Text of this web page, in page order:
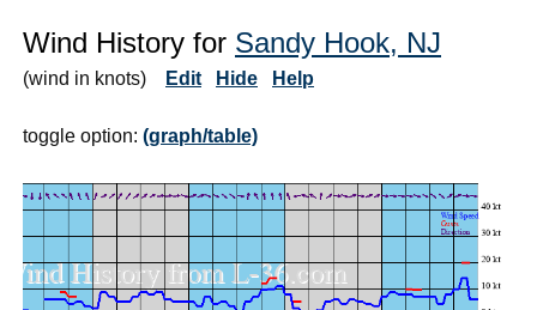
Wind History for Sandy Hook, NJ
(wind in knots) Edit Hide Help
toggle option: (graph/table)